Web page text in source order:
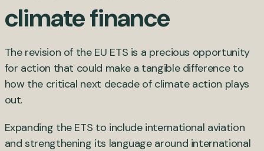
climate finance
The revision of the EU ETS is a precious opportunity
for action that could make a tangible difference to
how the critical next decade of climate action plays
out.
Expanding the ETS to include international aviation
and strengthening its language around international